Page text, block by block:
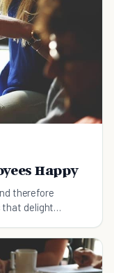
Happy
therefore
that delight